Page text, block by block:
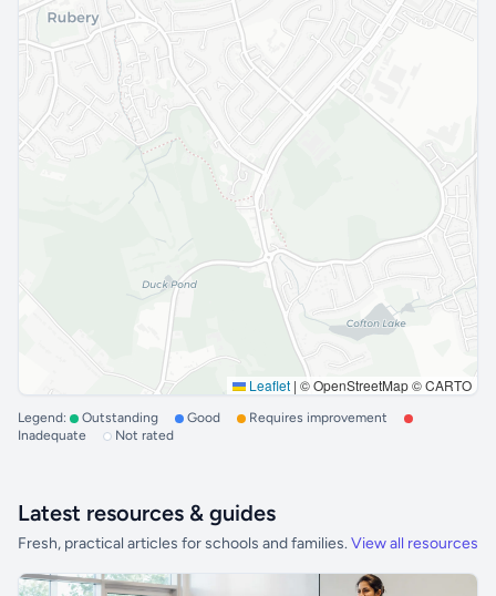
Leaflet | © OpenStreetMap © CARTO
Legend: Outstanding Good
Requires improvement
Inadequate
Not rated
Latest resources & guides
Fresh, practical articles for schools and families. View all resources